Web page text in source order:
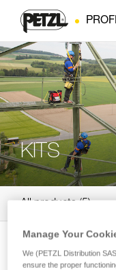
KITS
All products 5
Manage Your
We (PETZL Distribution
ensure the proper